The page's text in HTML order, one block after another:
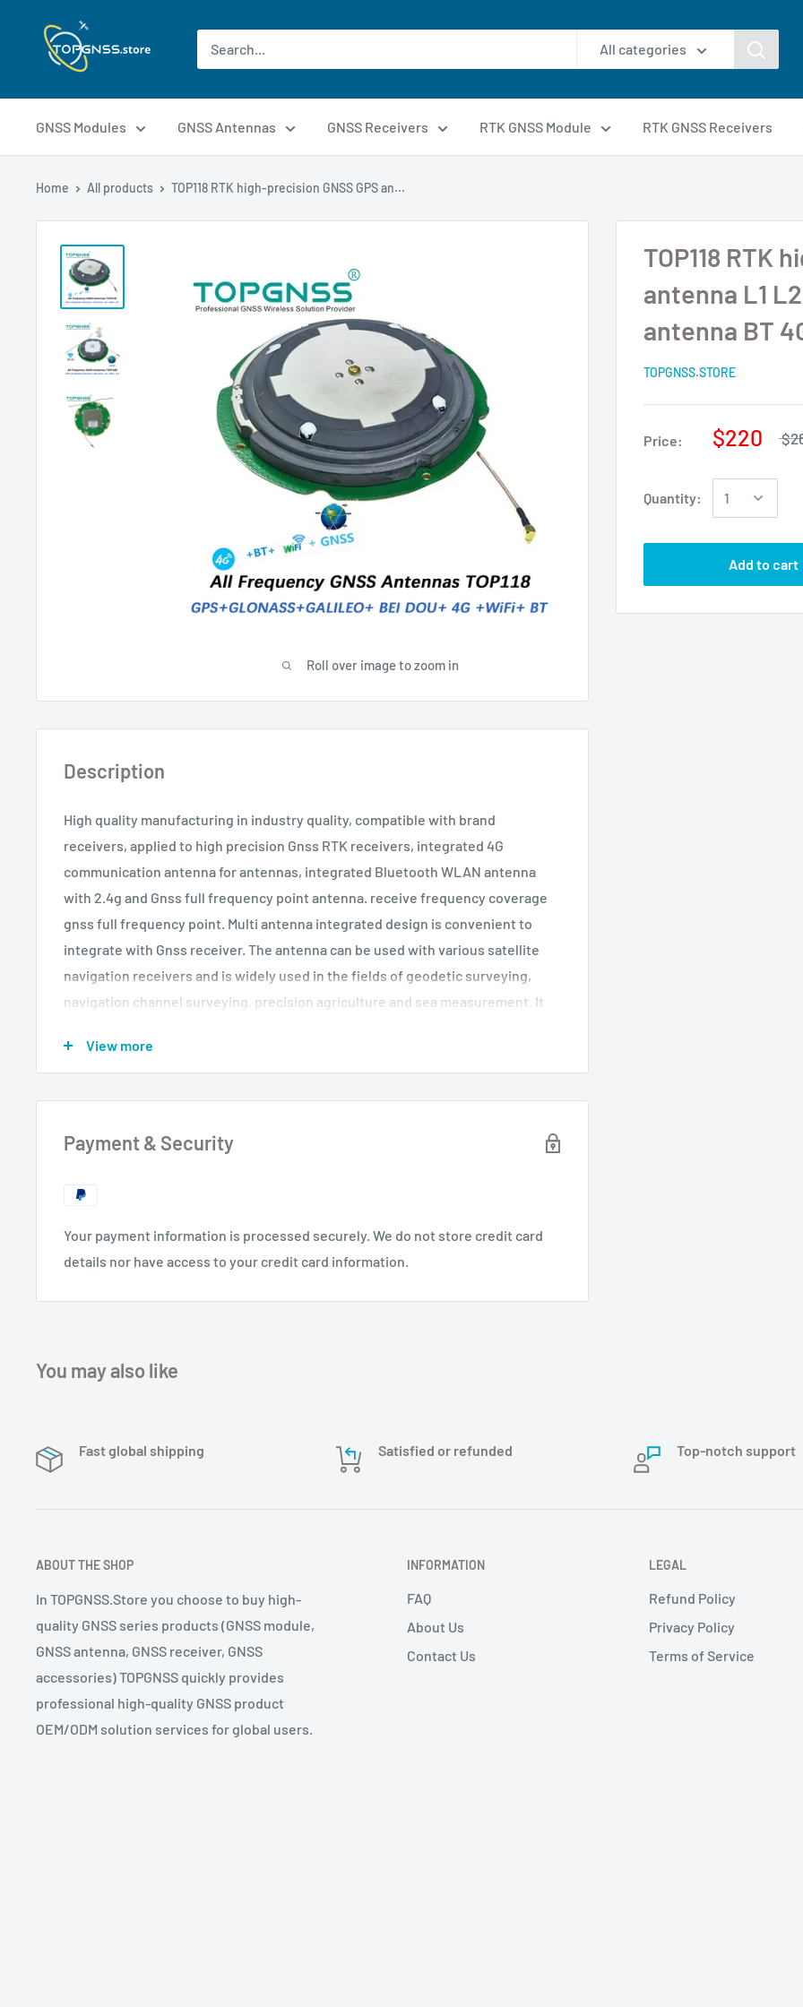
All categories
GNSS Modules GNSS Antennas GNSS Receivers RTK GNSS Module RTK GNSS Receivers
Home All products TOP118 RTK high-precision GNSS GPS an...
Roll over image to zoom in
TOP118 RTK
antenna L1
antenna BT
TOPGNSS.STORE
Price: $220
Quantity:
Add to cart
Description
High quality manufacturing in industry quality, compatible with brand
receivers, applied to high precision Gnss RTK receivers, integrated 4G
communication antenna for antennas, integrated Bluetooth WLAN antenna
with 2.4g and Gnss full frequency point antenna. receive frequency coverage
gnss full frequency point. Multi antenna integrated design is convenient to
integrate with Gnss receiver. The antenna can be used with various satellite
navigation receivers and is widely used in the fields of geodetic surveying,
navigation channel surveying, precision agriculture and sea measurement. It
Product features: 1. The design of several feed points ensures the
the measurement error can be reduced to a minimum 2. High gain and direction
beam wide of antenna elements to ensure the reception of satellites
Performance of low height face mask The multi-way effect plate for internal
communication sante nne. It can be widely used in land surveying, ocean
surveying and other fields. Survey, canal surveying, earthquake monitoring,
any special needs in the future, please contact us!
View more
Payment & Security
Your payment information is processed securely. We do not store credit card
details nor have access to your credit card information.
You may also like
Fast global shipping Satisfied or refunded Top-notch support
ABOUT THE SHOP
In TOPGNSS.Store you choose to buy high-
quality GNSS series products (GNSS module,
GNSS antenna, GNSS receiver, GNSS
accessories) TOPGNSS quickly provides
professional high-quality GNSS product
OEM/ODM solution services for global users.
INFORMATION
FAQ
About Us
Contact Us
LEGAL
Refund Policy
Privacy Policy
Terms of Service